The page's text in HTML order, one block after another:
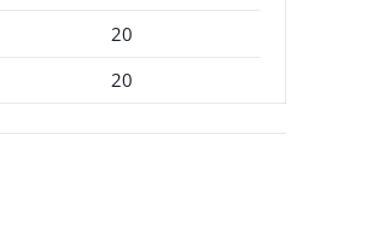
20
20